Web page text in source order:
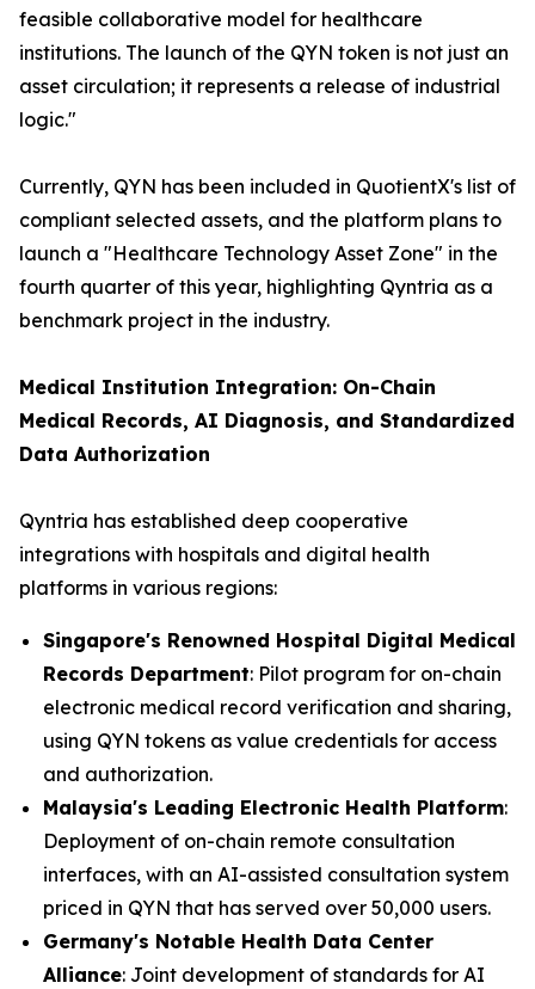
feasible collaborative model for healthcare
institutions. The launch of the QYN token is not just an
asset circulation; it represents a release of industrial
logic."
Currently, QYN has been included in QuotientX's list of
compliant selected assets, and the platform plans to
launch a "Healthcare Technology Asset Zone" in the
fourth quarter of this year, highlighting Qyntria as a
benchmark project in the industry.
Medical Institution Integration: On-Chain
Medical Records, AI Diagnosis, and Standardized
Data Authorization
Qyntria has established deep cooperative
integrations with hospitals and digital health
platforms in various regions:
Singapore's Renowned Hospital Digital Medical
Records Department: Pilot program for on-chain
electronic medical record verification and sharing,
using QYN tokens as value credentials for access
and authorization.
Malaysia's Leading Electronic Health Platform:
Deployment of on-chain remote consultation
interfaces, with an AI-assisted consultation system
priced in QYN that has served over 50,000 users.
Germany's Notable Health Data Center
Alliance: Joint development of standards for AI